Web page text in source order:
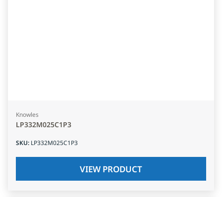
Knowles
LP332M025C1P3
SKU: LP332M025C1P3
VIEW PRODUCT